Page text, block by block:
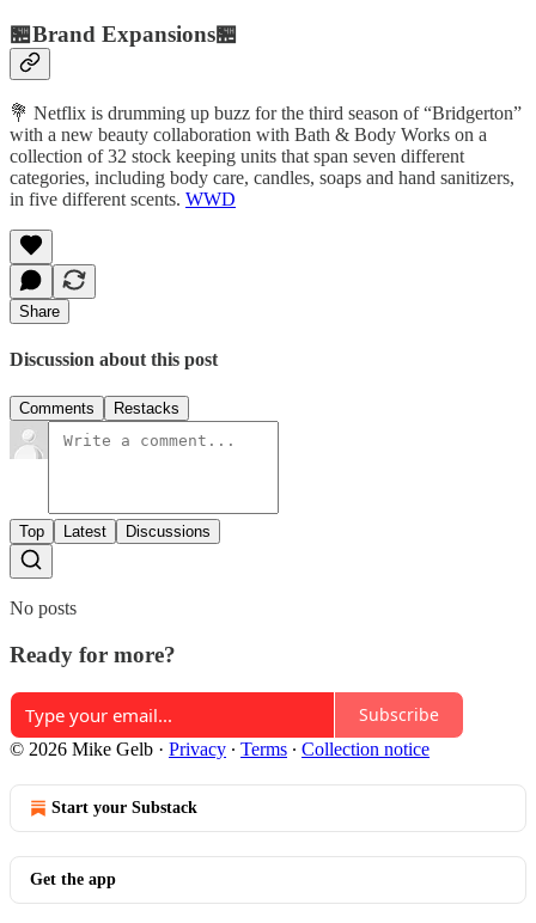
🏪Brand Expansions🏪
💐 Netflix is drumming up buzz for the third season of “Bridgerton”
with a new beauty collaboration with Bath & Body Works on a
collection of 32 stock keeping units that span seven different
categories, including body care, candles, soaps and hand sanitizers,
in five different scents. WWD
Share
Discussion about this post
Comments Restacks
Top Latest Discussions
No posts
Ready for more?
Subscribe
© 2026 Mike Gelb · Privacy ∙ Terms ∙ Collection notice
Start your Substack
Get the app